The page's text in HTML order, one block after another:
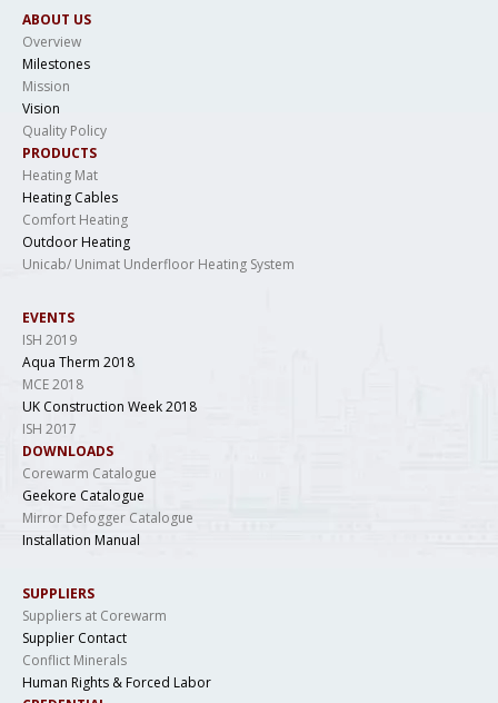
ABOUT US
Overview
Milestones
Mission
Vision
Quality Policy
PRODUCTS
Heating Mat
Heating Cables
Comfort Heating
Outdoor Heating
Unicab/ Unimat Underfloor Heating System
EVENTS
ISH 2019
Aqua Therm 2018
MCE 2018
UK Construction Week 2018
ISH 2017
DOWNLOADS
Corewarm Catalogue
Geekore Catalogue
Mirror Defogger Catalogue
Installation Manual
SUPPLIERS
Suppliers at Corewarm
Supplier Contact
Conflict Minerals
Human Rights & Forced Labor